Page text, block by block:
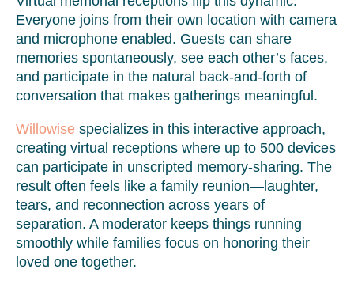
Everyone joins from their own location with camera
and microphone enabled. Guests can share
memories spontaneously, see each other’s faces,
and participate in the natural back-and-forth of
conversation that makes gatherings meaningful.
Willowise specializes in this interactive approach,
creating virtual receptions where up to 500 devices
can participate in unscripted memory-sharing. The
result often feels like a family reunion—laughter,
tears, and reconnection across years of
separation. A moderator keeps things running
smoothly while families focus on honoring their
loved one together.